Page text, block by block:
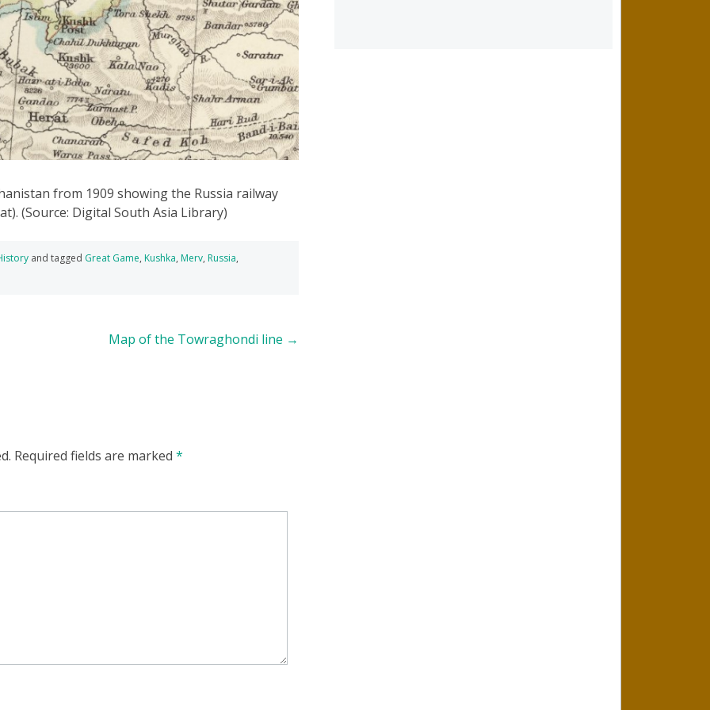
from 1909 showing the Russia railway
(Source: Digital South Asia Library)
and tagged Great Game, Kushka, Merv, Russia,
Map of the Towraghondi line →
Required fields are marked *